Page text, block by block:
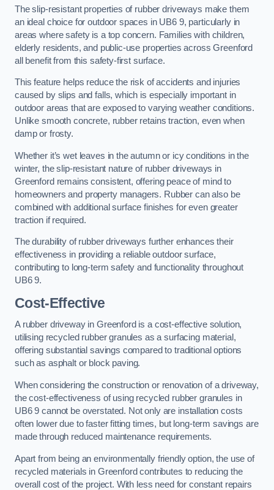
The slip-resistant properties of rubber driveways make them
an ideal choice for outdoor spaces in UB6 9, particularly in
areas where safety is a top concern. Families with children,
elderly residents, and public-use properties across Greenford
all benefit from this safety-first surface.
This feature helps reduce the risk of accidents and injuries
caused by slips and falls, which is especially important in
outdoor areas that are exposed to varying weather conditions.
Unlike smooth concrete, rubber retains traction, even when
damp or frosty.
Whether it’s wet leaves in the autumn or icy conditions in the
winter, the slip-resistant nature of rubber driveways in
Greenford remains consistent, offering peace of mind to
homeowners and property managers. Rubber can also be
combined with additional surface finishes for even greater
traction if required.
The durability of rubber driveways further enhances their
effectiveness in providing a reliable outdoor surface,
contributing to long-term safety and functionality throughout
UB6 9.
Cost-Effective
A rubber driveway in Greenford is a cost-effective solution,
utilising recycled rubber granules as a surfacing material,
offering substantial savings compared to traditional options
such as asphalt or block paving.
When considering the construction or renovation of a driveway,
the cost-effectiveness of using recycled rubber granules in
UB6 9 cannot be overstated. Not only are installation costs
often lower due to faster fitting times, but long-term savings are
made through reduced maintenance requirements.
Apart from being an environmentally friendly option, the use of
recycled materials in Greenford contributes to reducing the
overall cost of the project. With less need for constant repairs